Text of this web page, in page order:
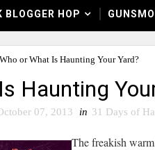
BLOGGER HOP
Who or What Is Haunting Your Yard?
Haunting
07, 2013 in 31 Days of
The freakish